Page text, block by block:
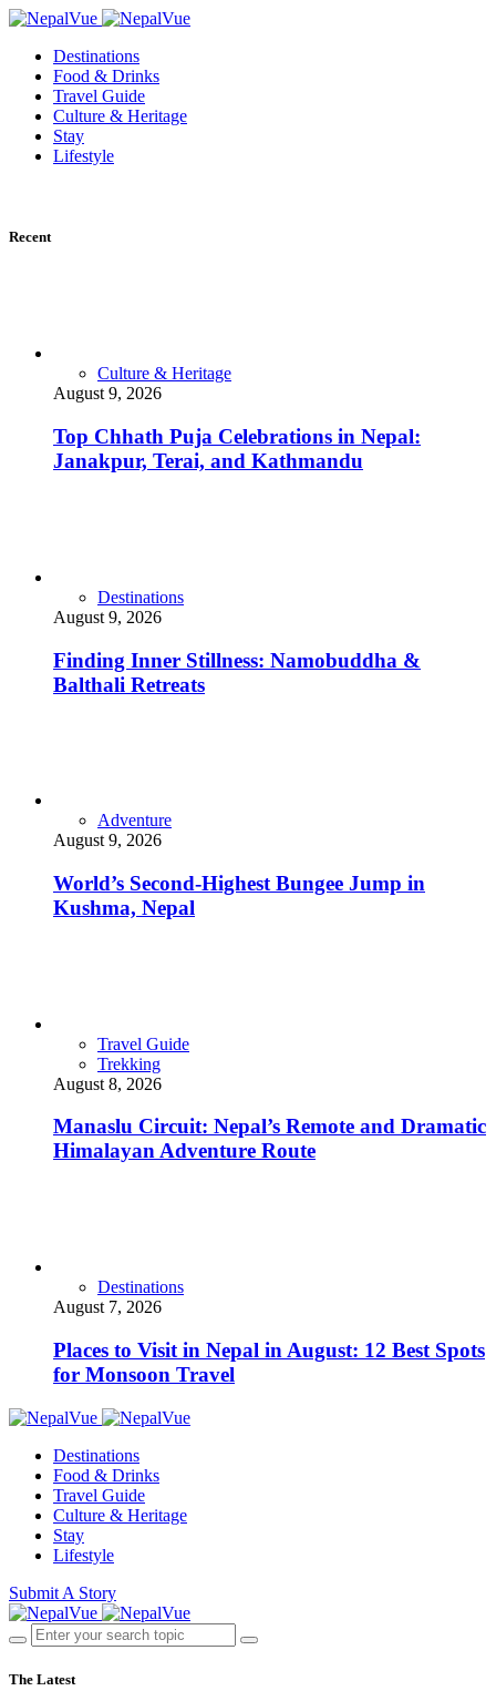
Destinations
Food & Drinks
Travel Guide
Culture & Heritage
Stay
Lifestyle
Recent
Culture & Heritage
August 9, 2026
Top Chhath Puja Celebrations in Nepal:
Janakpur, Terai, and Kathmandu
Destinations
August 9, 2026
Finding Inner Stillness: Namobuddha &
Balthali Retreats
Adventure
August 9, 2026
World’s Second-Highest Bungee Jump in
Kushma, Nepal
Travel Guide
Trekking
August 8, 2026
Manaslu Circuit: Nepal’s Remote and Dramatic
Himalayan Adventure Route
Destinations
August 7, 2026
Places to Visit in Nepal in August: 12 Best Spots
for Monsoon Travel
Destinations
Food & Drinks
Travel Guide
Culture & Heritage
Stay
Lifestyle
Submit A Story
The Latest